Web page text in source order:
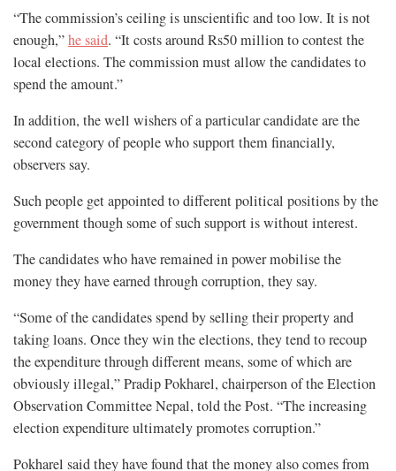
“The commission’s ceiling is unscientific and too low. It is not
enough,”he said. “It costs around Rs50 million to contest the
local elections. The commission must allow the candidates to
spend the amount.”
In addition, the well wishers of a particular candidate are the
second category of people who support them financially,
observers say.
Such people get appointed to different political positions by the
government though some of such support is without interest.
The candidates who have remained in power mobilise the
money they have earned through corruption, they say.
“Some of the candidates spend by selling their property and
taking loans. Once they win the elections, they tend to recoup
the expenditure through different means, some of which are
obviously illegal,” Pradip Pokharel, chairperson of the Election
Observation Committee Nepal, told the Post. “The increasing
election expenditure ultimately promotes corruption.”
Pokharel said they have found that the money also comes from